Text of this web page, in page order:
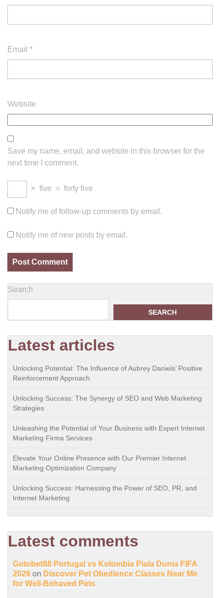
Email *
Website
Save my name, email, and website in this browser for the
next time I comment.
× five = forty five
Notify me of follow-up comments by email.
Notify me of new posts by email.
Search
SEARCH
Latest articles
Unlocking Potential: The Influence of Aubrey Daniels’ Positive
Reinforcement Approach
Unlocking Success: The Synergy of SEO and Web Marketing
Strategies
Unleashing the Potential of Your Business with Expert Internet
Marketing Firma Services
Elevate Your Online Presence with Our Premier Internet
Marketing Optimization Company
Unlocking Success: Harnessing the Power of SEO, PR, and
Internet Marketing
Latest comments
Gotobet88 Portugal vs Kolombia Piala Dunia FIFA
2026 on Discover Pet Obedience Classes Near Me
for Well-Behaved Pets